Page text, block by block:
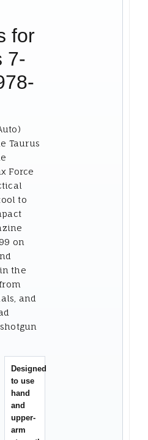
for
7-
Taurus
Force
to
on
the
and
Designed
to use
hand
and
upper-
arm